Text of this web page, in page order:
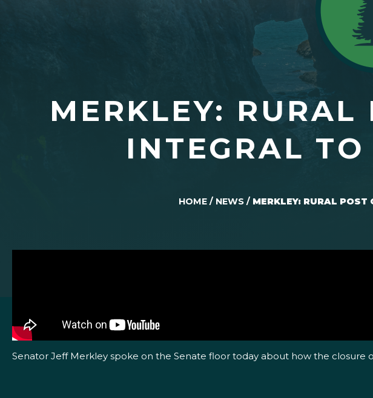
MERKLEY: RURAL
INTEGRAL
HOME / NEWS / MERKLEY: RURAL POST
Senator Jeff Merkley spoke on the Senate floor today about how the